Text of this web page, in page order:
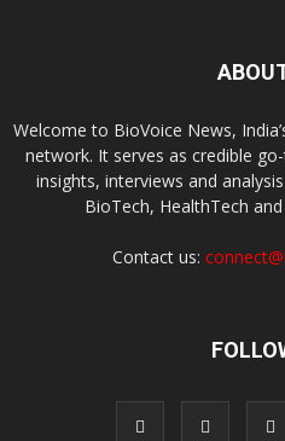
Welcome to BioVoice News,
network. It serves as credible
insights, interviews and
BioTech, HealthTech
Contact us: